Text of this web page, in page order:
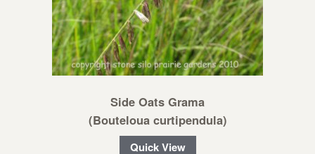
Side Oats Grama
(Bouteloua curtipendula)
Quick View